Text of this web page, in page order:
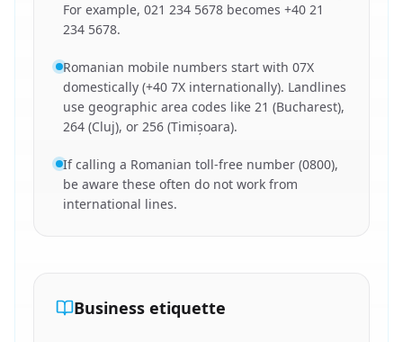
For example, 021 234 5678 becomes +40 21
234 5678.
Romanian mobile numbers start with 07X
domestically (+40 7X internationally). Landlines
use geographic area codes like 21 (Bucharest),
264 (Cluj), or 256 (Timișoara).
If calling a Romanian toll-free number (0800),
be aware these often do not work from
international lines.
Business etiquette